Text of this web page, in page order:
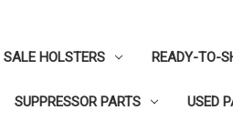
HOLSTERS READY-TO-
SUPPRESSOR PARTS USED